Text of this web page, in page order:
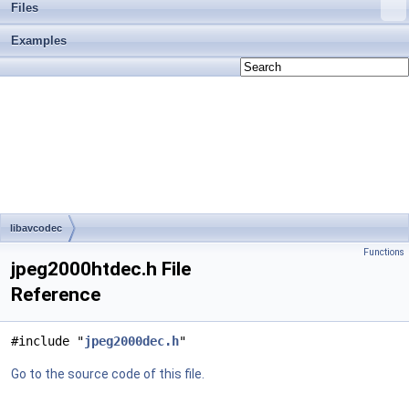
Files
Examples
libavcodec
Functions
jpeg2000htdec.h File
Reference
#include "jpeg2000dec.h"
Go to the source code of this file.